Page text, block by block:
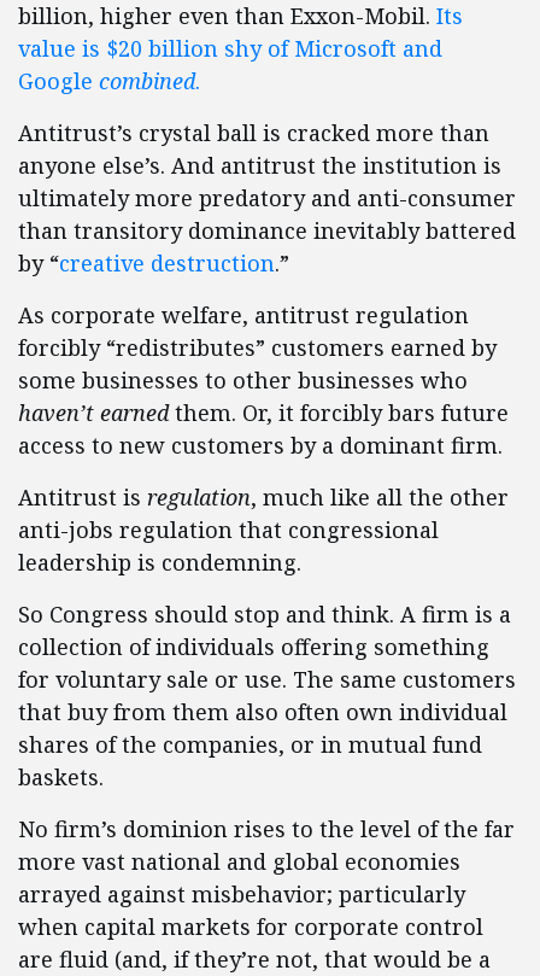
billion, higher even than Exxon-Mobil. Its
value is $20 billion shy of Microsoft and
Google combined.
Antitrust’s crystal ball is cracked more than
anyone else’s. And antitrust the institution is
ultimately more predatory and anti-consumer
than transitory dominance inevitably battered
by “creative destruction.”
As corporate welfare, antitrust regulation
forcibly “redistributes” customers earned by
some businesses to other businesses who
haven’t earnedthem. Or, it forcibly bars future
access to new customers by a dominant firm.
Antitrust is regulation, much like all the other
anti-jobs regulation that congressional
leadership is condemning.
So Congress should stop and think. A firm is a
collection of individuals offering something
for voluntary sale or use. The same customers
that buy from them also often own individual
shares of the companies, or in mutual fund
baskets.
No firm’s dominion rises to the level of the far
more vast national and global economies
arrayed against misbehavior; particularly
when capital markets for corporate control
are fluid (and, if they’re not, that would be a